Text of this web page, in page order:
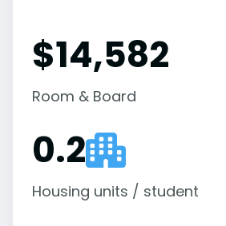
$14,582
Room & Board
0.2
Housing units / student